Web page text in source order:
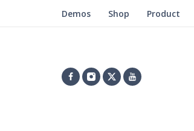
Demos Shop Product